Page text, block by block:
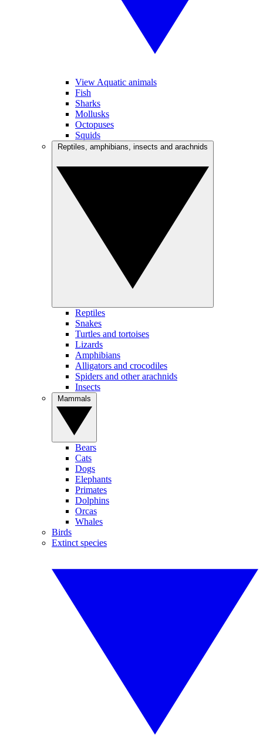
View Aquatic animals
Fish
Sharks
Mollusks
Octopuses
Squids
Reptiles
Snakes
Turtles and tortoises
Lizards
Amphibians
Alligators and crocodiles
Spiders and other arachnids
Insects
Bears
Cats
Dogs
Elephants
Primates
Dolphins
Orcas
Whales
Birds
Extinct species